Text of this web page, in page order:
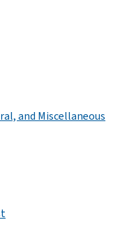
and Miscellaneous